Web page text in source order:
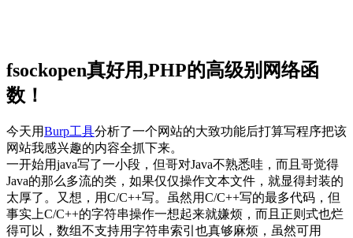
fsockopen真好用,PHP的高级别网络函
数！
今天用Burp工具分析了一个网站的大致功能后打算写程序把该
网站我感兴趣的内容全抓下来。
一开始用java写了一小段，但哥对Java不熟悉哇，而且哥觉得
Java的那么多流的类，如果仅仅操作文本文件，就显得封装的
太厚了。又想，用C/C++写。虽然用C/C++写的最多代码，但
事实上C/C++的字符串操作一想起来就嫌烦，而且正则式也烂
得可以，数组不支持用字符串索引也真够麻烦，虽然可用